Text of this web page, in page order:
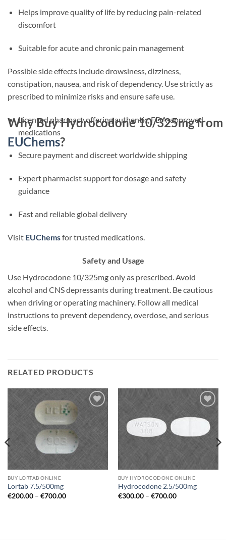
Helps improve quality of life by reducing pain-related
discomfort
Suitable for acute and chronic pain management
Possible side effects include drowsiness, dizziness,
constipation, nausea, and risk of dependency. Use strictly as
prescribed to minimize risks and ensure safe use.
Why Buy Hydrocodone 10/325mg from
EUChems?
Licensed pharmacy offering authentic, FDA-approved
medications
Secure payment and discreet worldwide shipping
Expert pharmacist support for dosage and safety
guidance
Fast and reliable global delivery
Visit EUChemsfor trusted medications.
Safety and Usage
Use Hydrocodone 10/325mg only as prescribed. Avoid
alcohol and CNS depressants during treatment. Be cautious
when driving or operating machinery. Follow all medical
instructions to prevent dependency, overdose, and serious
side effects.
RELATED PRODUCTS
wishlist
BUY LORTAB ONLINE
Lortab 7.5/500mg
€200.00 – €700.00Price
wishlist
BUY HYDROCODONE ONLINE
Hydrocodone 2.5/500mg
€300.00 – €700.00Price